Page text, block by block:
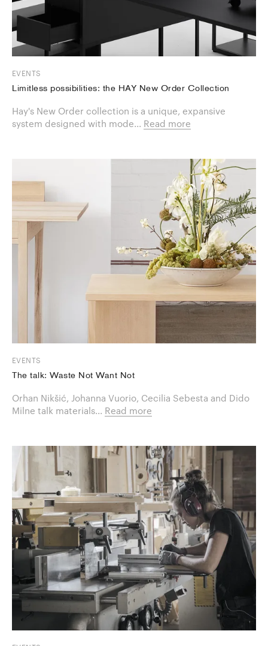
EVENTS
Limitless possibilities: the HAY New Order Collection
Hay's New Order collection is a unique, expansive
system designed with mode... Read more
EVENTS
The talk: Waste Not Want Not
Orhan Nikšić, Johanna Vuorio, Cecilia Sebesta and Dido
Milne talk materials... Read more